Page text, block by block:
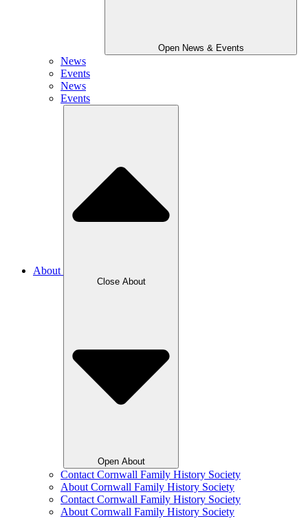
Open News & Events
News
Events
News
Events
About
Close About
Open About
Contact Cornwall Family History Society
About Cornwall Family History Society
Contact Cornwall Family History Society
About Cornwall Family History Society